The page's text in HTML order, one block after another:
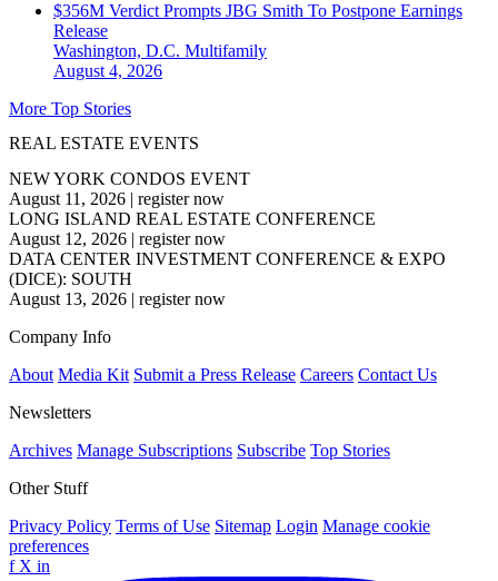
$356M Verdict Prompts JBG Smith To Postpone Earnings
Release
Washington, D.C. Multifamily
August 4, 2026
More Top Stories
REAL ESTATE EVENTS
NEW YORK CONDOS EVENT
August 11, 2026 | register now
LONG ISLAND REAL ESTATE CONFERENCE
August 12, 2026 | register now
DATA CENTER INVESTMENT CONFERENCE & EXPO
(DICE): SOUTH
August 13, 2026 | register now
Company Info
About Media Kit Submit a Press Release Careers Contact Us
Newsletters
Archives Manage Subscriptions Subscribe Top Stories
Other Stuff
Privacy Policy Terms of Use Sitemap Login Manage cookie
preferences
f X in